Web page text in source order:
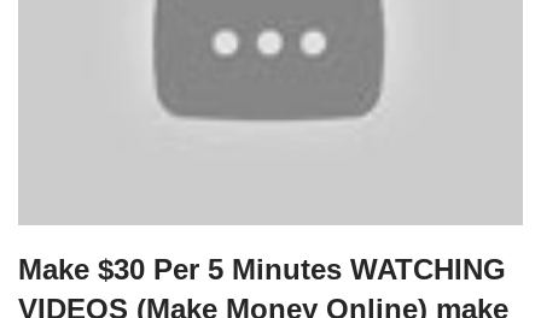
Make $30 Per 5 Minutes WATCHING
VIDEOS (Make Money Online) make